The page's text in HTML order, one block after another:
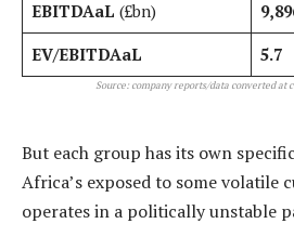
EBITDAaL (£bn)
EV/EBITDAaL
5.7
Source: company reports/data converted at
But each group has its own
Africa’s exposed to some volatile
operates in a politically unstable